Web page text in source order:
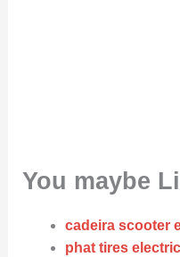
You maybe
cadeira scooter
phat tires